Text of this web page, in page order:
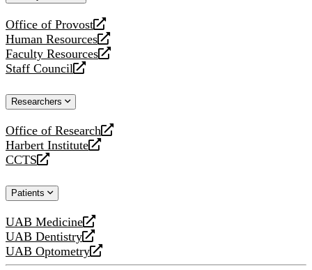
Office of Provost
opens
a
new
website
Human Resources
opens
a
new
Faculty Resources
opens
a
website
Staff Council
opens
new
Researchers
Office of Research
opens
a
new
Harbert Institute
opens
a
website
CCTS
opens
new
Patients
UAB Medicine
opens
a
new
UAB Dentistry
opens
a
UAB Optometry
opens